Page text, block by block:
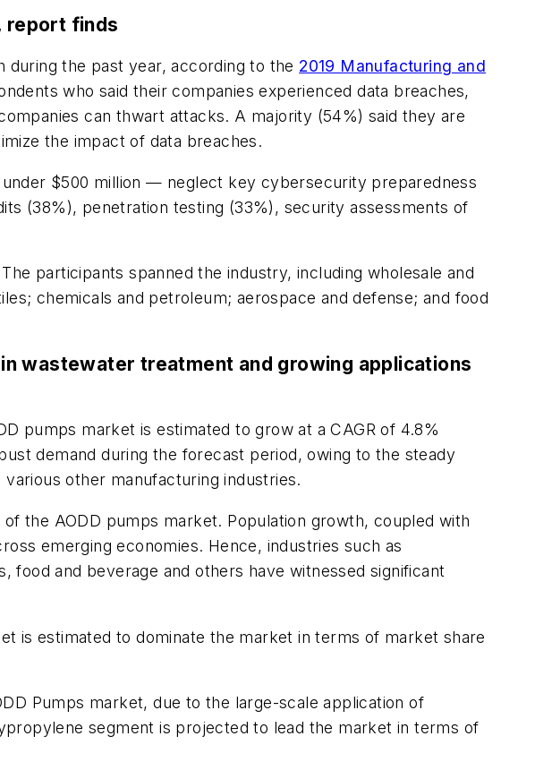
report finds
during the past year, according to the 2019 Manufacturing and
who said their companies experienced data breaches,
can thwart attacks. A majority (54%) said they are
the impact of data breaches.
$500 million — neglect key cybersecurity preparedness
(38%), penetration testing (33%), security assessments of
participants spanned the industry, including wholesale and
chemicals and petroleum; aerospace and defense; and food
wastewater treatment and growing applications
pumps market is estimated to grow at a CAGR of 4.8%
demand during the forecast period, owing to the steady
other manufacturing industries.
the AODD pumps market. Population growth, coupled with
emerging economies. Hence, industries such as
and beverage and others have witnessed significant
is estimated to dominate the market in terms of market share
Pumps market, due to the large-scale application of
segment is projected to lead the market in terms of